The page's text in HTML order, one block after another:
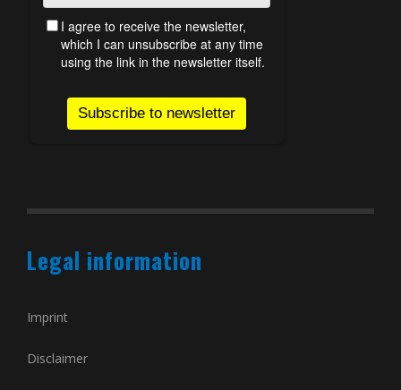
Legal information
Imprint
Disclaimer